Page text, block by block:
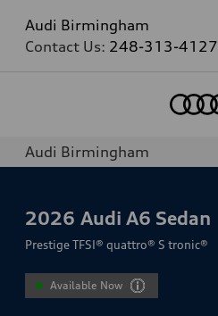
Audi Birmingham
Contact Us: 248-313-4127
Audi Birmingham
2026 Audi A6 Sedan
Prestige TFSI® quattro® S tronic®
Available Now